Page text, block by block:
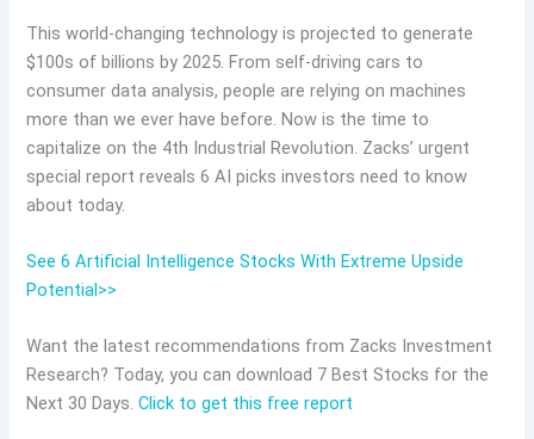
This world-changing technology is projected to generate
$100s of billions by 2025. From self-driving cars to
consumer data analysis, people are relying on machines
more than we ever have before. Now is the time to
capitalize on the 4th Industrial Revolution. Zacks’ urgent
special report reveals 6 AI picks investors need to know
about today.
See 6 Artificial Intelligence Stocks With Extreme Upside
Potential>>
Want the latest recommendations from Zacks Investment
Research? Today, you can download 7 Best Stocks for the
Next 30 Days.Click to get this free report